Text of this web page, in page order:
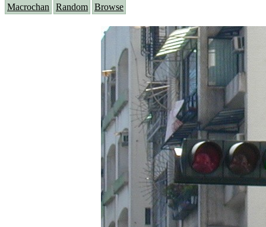
Macrochan Random Browse